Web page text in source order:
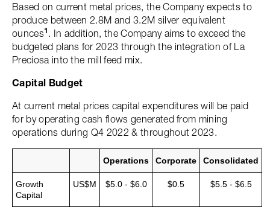
Based on current metal prices, the Company expects to
produce between 2.8M and 3.2M silver equivalent
ounces1 . In addition, the Company aims to exceed the
budgeted plans for 2023 through the integration of La
Preciosa into the mill feed mix.
Capital Budget
At current metal prices capital expenditures will be paid
for by operating cash flows generated from mining
operations during Q4 2022 & throughout 2023.
Operations Corporate Consolidated
Growth
Capital
US$M $5.0 - $6.0 $0.5 $5.5 - $6.5